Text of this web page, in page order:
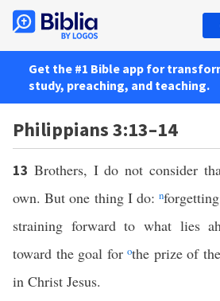
Get the #1 Bible app for
study, preaching, and teaching.
Philippians 3:13–14
13 Brothers, I do not consider
own. But one thing I do:n
straining forward to what lies
toward the goal forothe prize of
in Christ Jesus.